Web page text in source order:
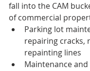
fall into the CAM
of commercial
Parking lot
repairing cracks,
repainting lines
Maintenance